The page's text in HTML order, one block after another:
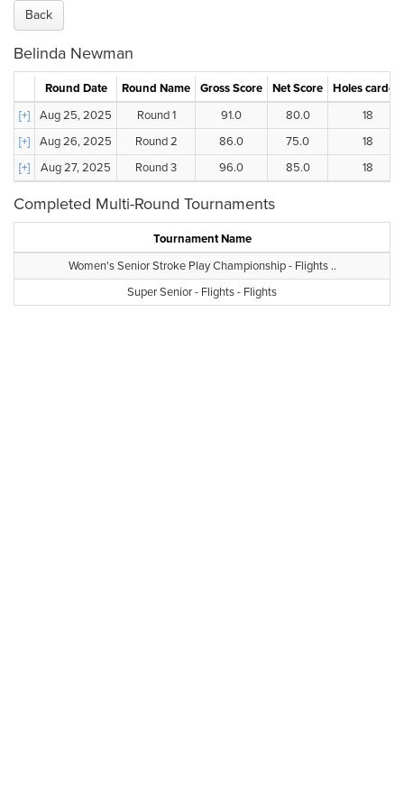
Back
Belinda Newman
Round Date Round Name Gross Score Net Score
Holes carded
[+]
Aug 25, 2025 Round 1 91.0 80.0
18
[+]
Aug 26, 2025 Round 2 86.0 75.0
18
[+]
Aug 27, 2025 Round 3 96.0 85.0 18
Completed Multi-Round Tournaments
Tournament Name
Women's Senior Stroke Play Championship - Flights ..
Super Senior - Flights - Flights